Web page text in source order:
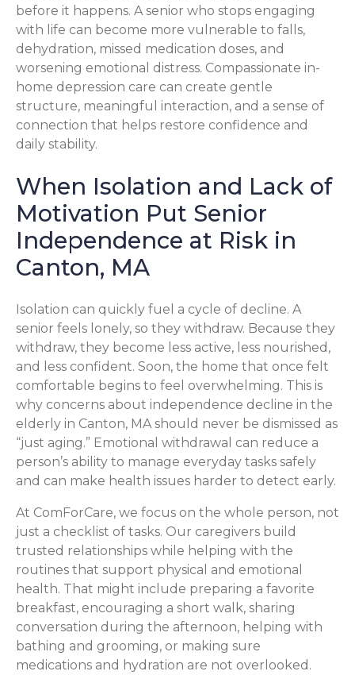
before it happens. A senior who stops engaging
with life can become more vulnerable to falls,
dehydration, missed medication doses, and
worsening emotional distress. Compassionate in-
home depression care can create gentle
structure, meaningful interaction, and a sense of
connection that helps restore confidence and
daily stability.
When Isolation and Lack of
Motivation Put Senior
Independence at Risk in
Canton, MA
Isolation can quickly fuel a cycle of decline. A
senior feels lonely, so they withdraw. Because they
withdraw, they become less active, less nourished,
and less confident. Soon, the home that once felt
comfortable begins to feel overwhelming. This is
why concerns about independence decline in the
elderly in Canton, MA should never be dismissed as
“just aging.” Emotional withdrawal can reduce a
person’s ability to manage everyday tasks safely
and can make health issues harder to detect early.
At ComForCare, we focus on the whole person, not
just a checklist of tasks. Our caregivers build
trusted relationships while helping with the
routines that support physical and emotional
health. That might include preparing a favorite
breakfast, encouraging a short walk, sharing
conversation during the afternoon, helping with
bathing and grooming, or making sure
medications and hydration are not overlooked.